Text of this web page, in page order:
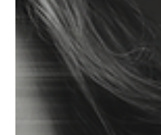
GEOPOLITICAL
STRATEGY DESIGN
Geopolitical constraints
market access, operating
problems rather than episodic